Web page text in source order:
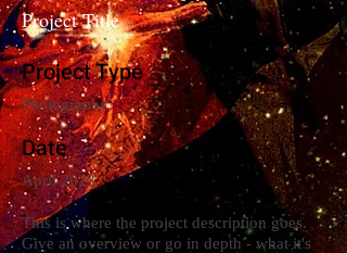
Project Title
Project Type
Photography
Date
April 2023
This is where the project description goes.
Give an overview or go in depth - what it's